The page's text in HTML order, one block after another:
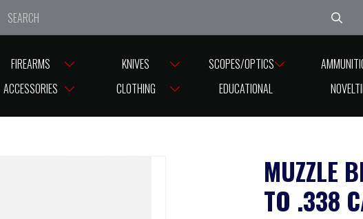
We are closed from Good Friday till Easter Monday, reopening Tuesday
FIREARMS KNIVES SCOPES/OPTICS
ACCESSORIES CLOTHING EDUCATIONAL
MUZZLE
TO .338